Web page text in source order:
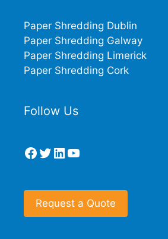
Paper Shredding Dublin
Paper Shredding Galway
Paper Shredding Limerick
Paper Shredding Cork
Follow Us
Facebook
Twitter
LinkedIn
YouTube
Request a Quote